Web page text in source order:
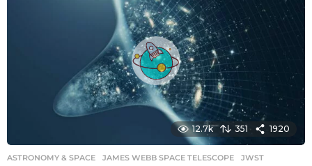
r
s
a
g
o
12.7k 351 1920
ASTRONOMY & SPACE JAMES WEBB SPACE TELESCOPE ,JWST